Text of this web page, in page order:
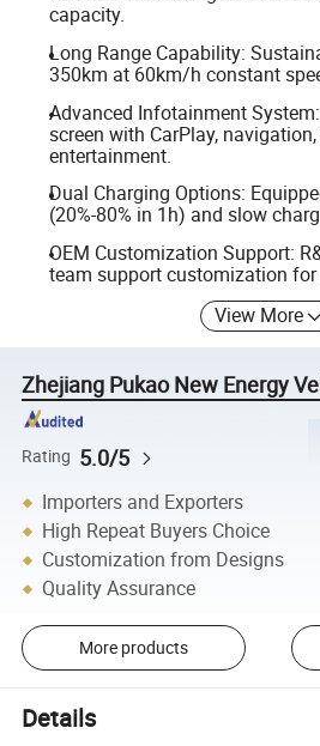
capacity.
Long Range Capability:
350km at 60km/h constant
Advanced Infotainment
screen with CarPlay,
entertainment.
Dual Charging Options:
(20%-80% in 1h) and slow
OEM Customization Support:
team support customization
View More
Zhejiang Pukao New Energy
Rating 5.0/5
Importers and Exporters
High Repeat Buyers Choice
Customization from Designs
Quality Assurance
More products
Details